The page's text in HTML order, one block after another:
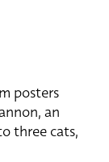
posters
an
three cats,